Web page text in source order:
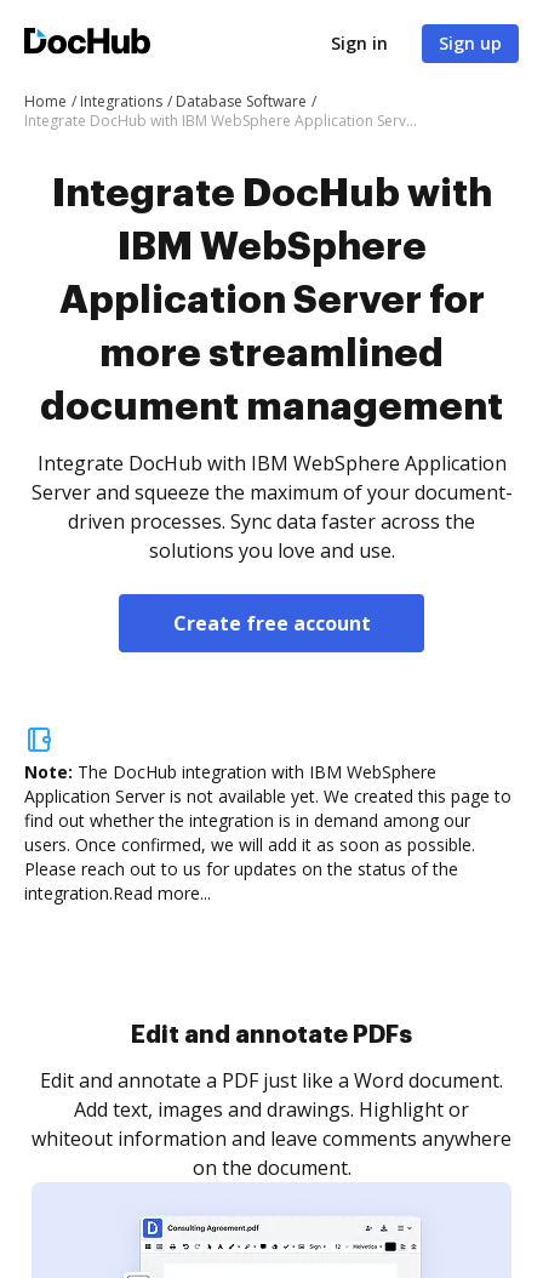
Sign in Sign up
Home Integrations
Database Software
Integrate DocHub with IBM WebSphere Application Server for more streamlined document management
Integrate DocHub with
IBM WebSphere
Application Server for
more streamlined
document management
Integrate DocHub with IBM WebSphere Application
Server and squeeze the maximum of your document-
driven processes. Sync data faster across the
solutions you love and use.
Create free account
Note: The DocHub integration with IBM WebSphere
Application Server is not available yet. We created this page to
find out whether the integration is in demand among our
users. Once confirmed, we will add it as soon as possible.
Please reach out to us for updates on the status of the
integration.Read more...
Sign and collect eSignatures
Sign a document yourself and invite as many people
as you need to get it signed. Set any order and get
notified every time your document is completed.